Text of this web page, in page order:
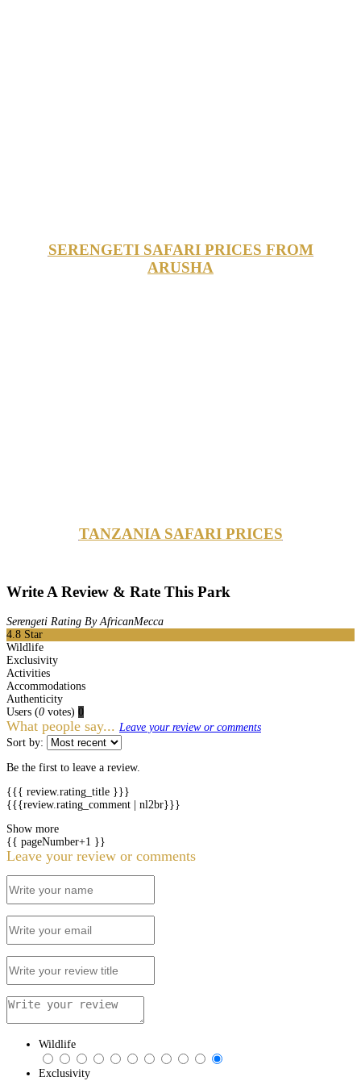
SERENGETI SAFARI PRICES FROM
ARUSHA
TANZANIA SAFARI PRICES
Write A Review & Rate This Park
Serengeti Rating By AfricanMecca
4.8 Star
Wildlife
Exclusivity
Activities
Accommodations
Authenticity
Users (0 votes) 0
What people say... Leave your review or comments
Sort by:
Be the first to leave a review.
{{{ review.rating_title }}}
{{{review.rating_comment | nl2br}}}
Show more
{{ pageNumber+1 }}
Leave your review or comments
Wildlife
Exclusivity